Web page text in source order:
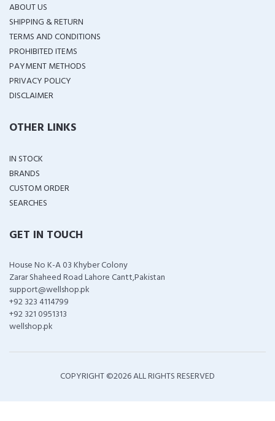
ABOUT US
SHIPPING & RETURN
TERMS AND CONDITIONS
PROHIBITED ITEMS
PAYMENT METHODS
PRIVACY POLICY
DISCLAIMER
OTHER LINKS
IN STOCK
BRANDS
CUSTOM ORDER
SEARCHES
GET IN TOUCH
House No K-A 03 Khyber Colony
Zarar Shaheed Road Lahore Cantt,Pakistan
support@wellshop.pk
+92 323 4114799
+92 321 0951313
wellshop.pk
COPYRIGHT ©2026 ALL RIGHTS RESERVED